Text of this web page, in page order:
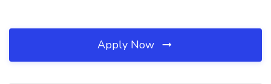
Apply Now